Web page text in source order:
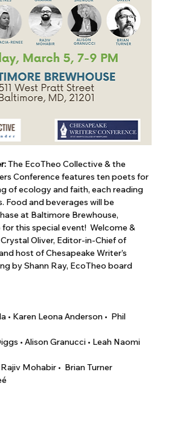
The EcoTheo Collective & the
Conference features ten poets for
of ecology and faith, each reading
Food and beverages will be
at Baltimore Brewhouse,
this special event!  Welcome &
Oliver, Editor-in-Chief of
host of Chesapeake Writer’s
by Shann Ray, EcoTheo board
Karen Leona Anderson •  Phil
• Alison Granucci • Leah Naomi
Mohabir •  Brian Turner